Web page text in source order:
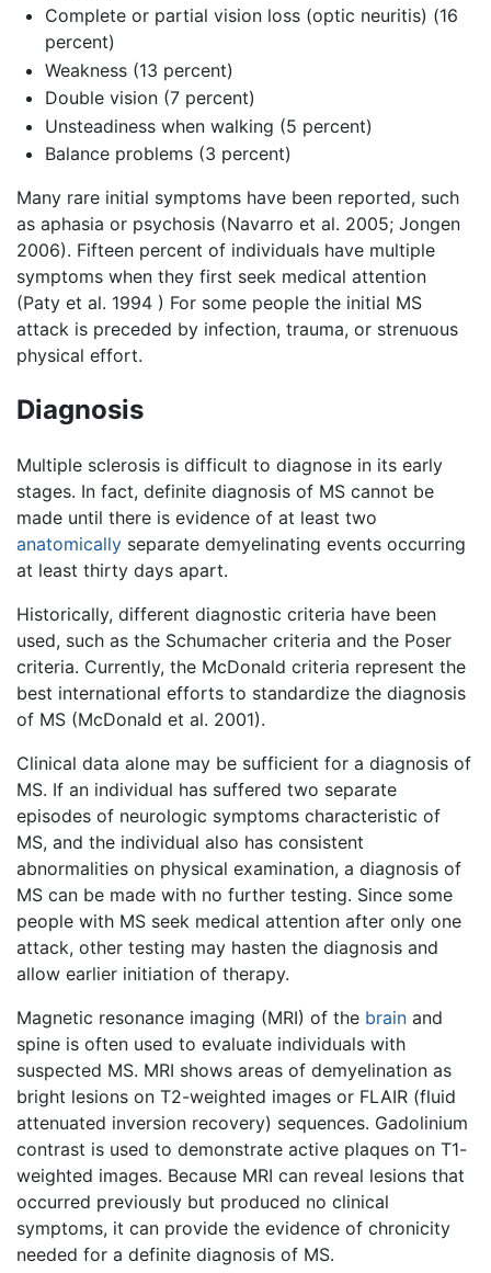
Complete or partial vision loss (optic neuritis) (16
percent)
Weakness (13 percent)
Double vision (7 percent)
Unsteadiness when walking (5 percent)
Balance problems (3 percent)
Many rare initial symptoms have been reported, such
as aphasia or psychosis (Navarro et al. 2005; Jongen
2006). Fifteen percent of individuals have multiple
symptoms when they first seek medical attention
(Paty et al. 1994 ) For some people the initial MS
attack is preceded by infection, trauma, or strenuous
physical effort.
Diagnosis
Multiple sclerosis is difficult to diagnose in its early
stages. In fact, definite diagnosis of MS cannot be
made until there is evidence of at least two
anatomically separate demyelinating events occurring
at least thirty days apart.
Historically, different diagnostic criteria have been
used, such as the Schumacher criteria and the Poser
criteria. Currently, the McDonald criteria represent the
best international efforts to standardize the diagnosis
of MS (McDonald et al. 2001).
Clinical data alone may be sufficient for a diagnosis of
MS. If an individual has suffered two separate
episodes of neurologic symptoms characteristic of
MS, and the individual also has consistent
abnormalities on physical examination, a diagnosis of
MS can be made with no further testing. Since some
people with MS seek medical attention after only one
attack, other testing may hasten the diagnosis and
allow earlier initiation of therapy.
Magnetic resonance imaging (MRI) of the brain and
spine is often used to evaluate individuals with
suspected MS. MRI shows areas of demyelination as
bright lesions on T2-weighted images or FLAIR (fluid
attenuated inversion recovery) sequences. Gadolinium
contrast is used to demonstrate active plaques on T1-
weighted images. Because MRI can reveal lesions that
occurred previously but produced no clinical
symptoms, it can provide the evidence of chronicity
needed for a definite diagnosis of MS.